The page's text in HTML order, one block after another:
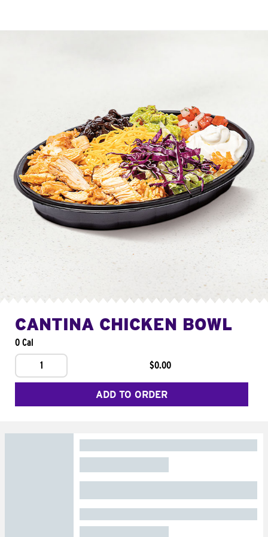
CANTINA CHICKEN BOWL
0 Cal
1
$0.00
ADD TO ORDER